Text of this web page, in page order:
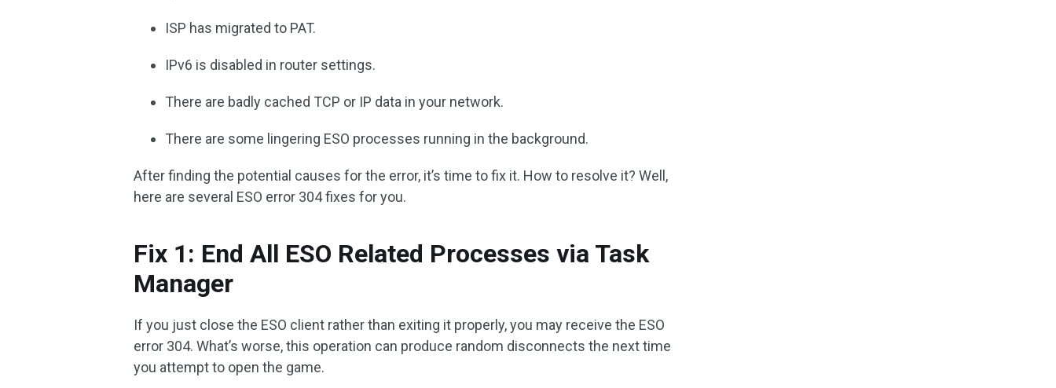
ISP has migrated to PAT.
IPv6 is disabled in router settings.
There are badly cached TCP or IP data in your network.
There are some lingering ESO processes running in the background.
After finding the potential causes for the error, it’s time to fix it. How to resolve it? Well,
here are several ESO error 304 fixes for you.
Fix 1: End All ESO Related Processes via Task
Manager
If you just close the ESO client rather than exiting it properly, you may receive the ESO
error 304. What’s worse, this operation can produce random disconnects the next time
you attempt to open the game.